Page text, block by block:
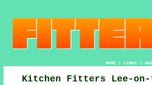
HOME| LINKS |
Kitchen Fitters Lee-on-